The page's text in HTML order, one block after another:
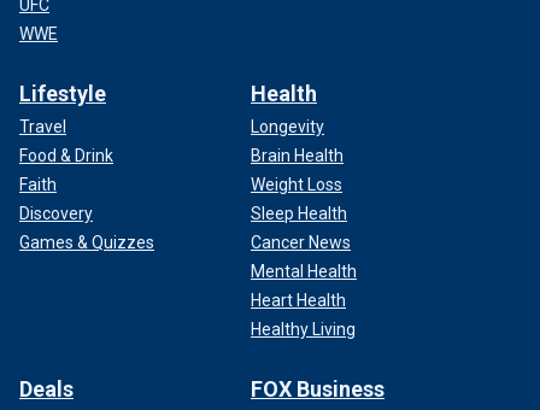
UFC
WWE
Lifestyle
Travel
Food & Drink
Faith
Discovery
Games & Quizzes
Health
Longevity
Brain Health
Weight Loss
Sleep Health
Cancer News
Mental Health
Heart Health
Healthy Living
Deals FOX Business